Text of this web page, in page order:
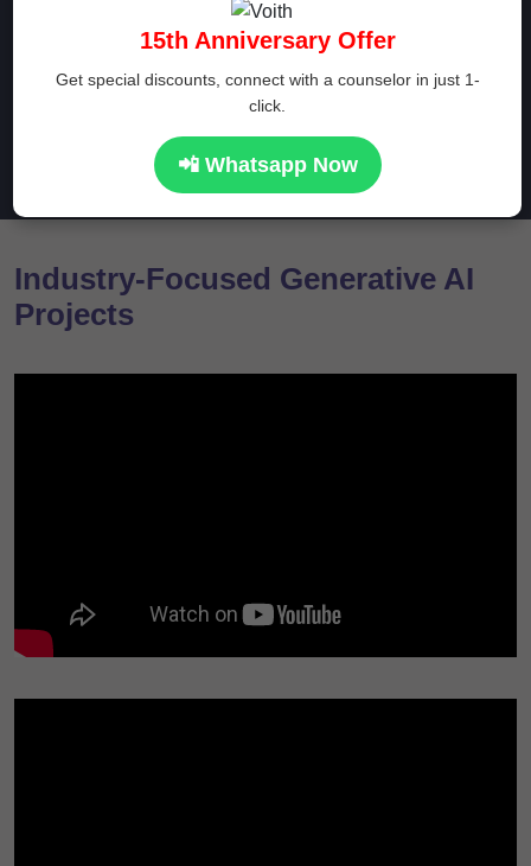
online? Prwatech provides you several certification
courses at realistic prices from the comfort of your house
Enroll Now
Industry-Focused Generative AI
Projects
15th Anniversary Offer
Get special discounts, connect with a counselor in just 1-
click.
📲 Whatsapp Now